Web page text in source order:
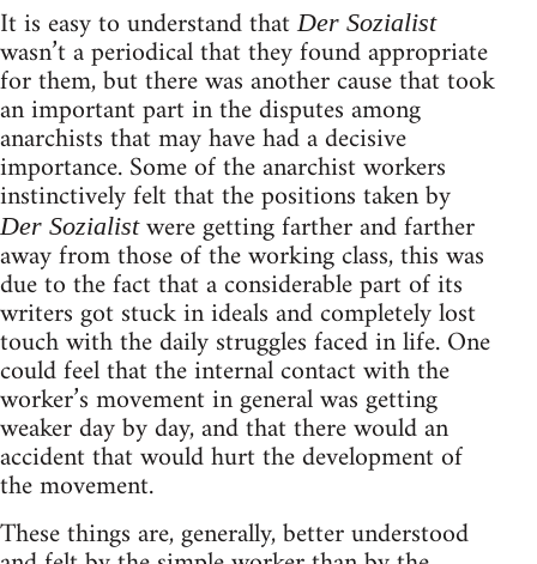
It is easy to understand thatDer Sozialist
wasn’t a periodical that they found appropriate
for them, but there was another cause that took
an important part in the disputes among
anarchists that may have had a decisive
importance. Some of the anarchist workers
instinctively felt that the positions taken by
Der Sozialistwere getting farther and farther
away from those of the working class, this was
due to the fact that a considerable part of its
writers got stuck in ideals and completely lost
touch with the daily struggles faced in life. One
could feel that the internal contact with the
worker’s movement in general was getting
weaker day by day, and that there would an
accident that would hurt the development of
the movement.
These things are, generally, better understood